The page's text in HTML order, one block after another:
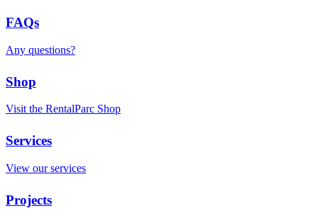
FAQs
Any questions?
Shop
Visit the RentalParc Shop
Services
View our services
Projects